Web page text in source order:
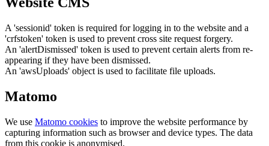
A 'sessionid' token is required for logging in to the website and a
'crfstoken' token is used to prevent cross site request forgery.
An 'alertDismissed' token is used to prevent certain alerts from re-
appearing if they have been dismissed.
An 'awsUploads' object is used to facilitate file uploads.
Matomo
We use Matomo cookies to improve the website performance by
capturing information such as browser and device types. The data
from this cookie is anonymised.